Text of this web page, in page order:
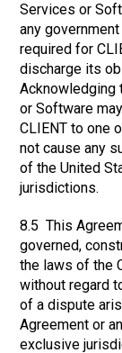
Services or
any
required for
discharge its
Acknowledging
or Software
CLIENT to one
not cause any
of the United
jurisdictions.
8.5 This
governed,
the laws of the
without regard
of a dispute
Agreement or
exclusive